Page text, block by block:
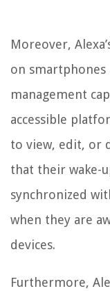
Moreover,
on smartphones
management
accessible
to view, edit, or
that their wake-
synchronized
when they are
devices.
Furthermore,